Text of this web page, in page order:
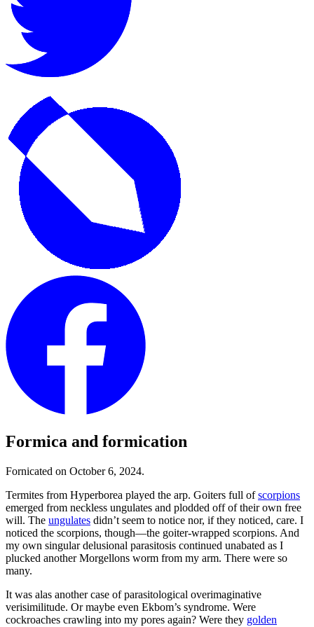
Formica and formication
Fornicated on October 6, 2024.
Termites from Hyperborea played the arp. Goiters full ofscorpions
emerged from neckless ungulates and plodded off of their own free
will. The ungulates didn’t seem to notice nor, if they noticed, care. I
noticed the scorpions, though—the goiter-wrapped scorpions. And
my own singular delusional parasitosis continued unabated as I
plucked another Morgellons worm from my arm. There were so
many.
It was alas another case of parasitological overimaginative
verisimilitude. Or maybe even Ekbom’s syndrome. Were
cockroaches crawling into my pores again? Were they golden